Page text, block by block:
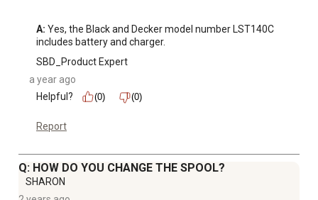
A: Yes, the Black and Decker model number LST140C
includes battery and charger.
SBD_Product Expert
a year ago
Helpful?
(0) (0)
Report
Q: HOW DO YOU CHANGE THE SPOOL?
SHARON